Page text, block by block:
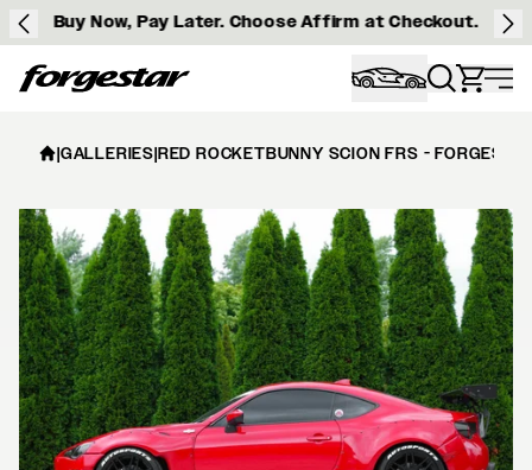
Buy Now, Pay Later. Choose Affirm at Checkout.
Forgestar
|GALLERIES|RED ROCKETBUNNY SCION FRS -